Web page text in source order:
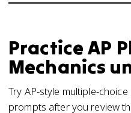
PracticeAP
Mechanics
Try AP-style multiple-
prompts after you review